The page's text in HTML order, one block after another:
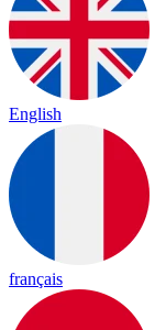
English
français